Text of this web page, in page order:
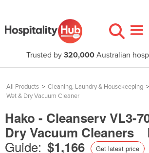
Trusted by 320,000Australian
All Products > Cleaning, Laundry & Housekeeping >
Wet & Dry Vacuum Cleaner
Hako - Cleanserv VL3-
Dry Vacuum Cleaners
Guide: $1,166 Get latest price